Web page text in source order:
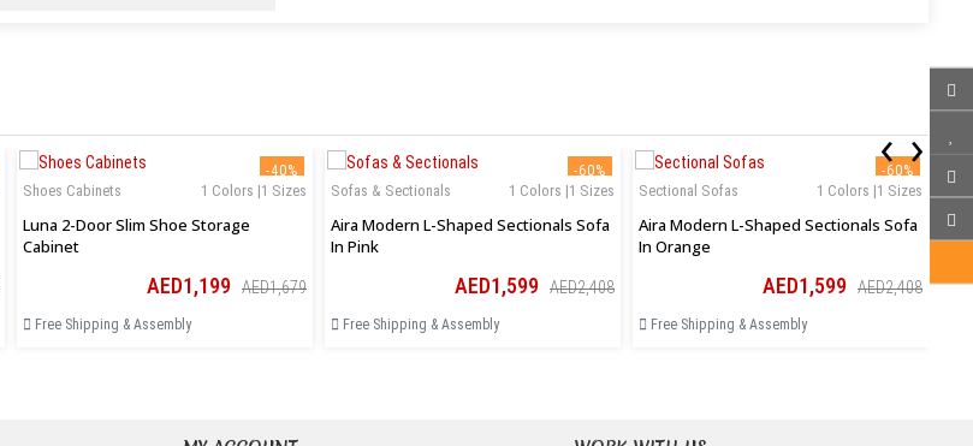
-40%
1 Colors |1 Sizes
Shoes Cabinets
Luna 2-Door Slim Shoe Storage
Cabinet
AED1,199 AED1,679
Free Shipping & Assembly
-60%
1 Colors |1 Sizes
Sofas & Sectionals
Aira Modern L-Shaped Sectionals Sofa
In Pink
AED1,599 AED2,408
Free Shipping & Assembly
-60%
1 Colors |1 Sizes
Sectional Sofas
Aira Modern L-Shaped Sectionals Sofa
In Orange
AED1,599 AED2,408
Free Shipping & Assembly
‹ ›